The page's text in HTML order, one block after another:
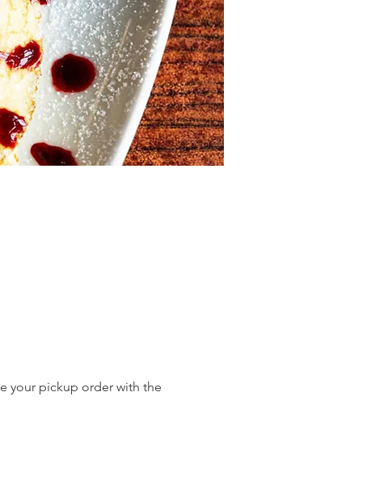
your pickup order with the